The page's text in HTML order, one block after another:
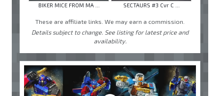
BIKER MICE FROM MA ... SECTAURS #3 Cvr C ...
These are affiliate links. We may earn a commission.
Details subject to change. See listing for latest price and
availability.